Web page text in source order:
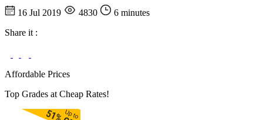
16 Jul 2019 4830
6 minutes
Share it :
Affordable Prices
Top Grades at Cheap Rates!